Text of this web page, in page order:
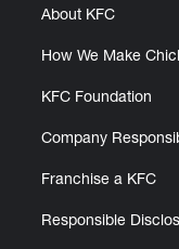
About KFC
How We Make
KFC Foundation
Company
Franchise a KFC
Responsible